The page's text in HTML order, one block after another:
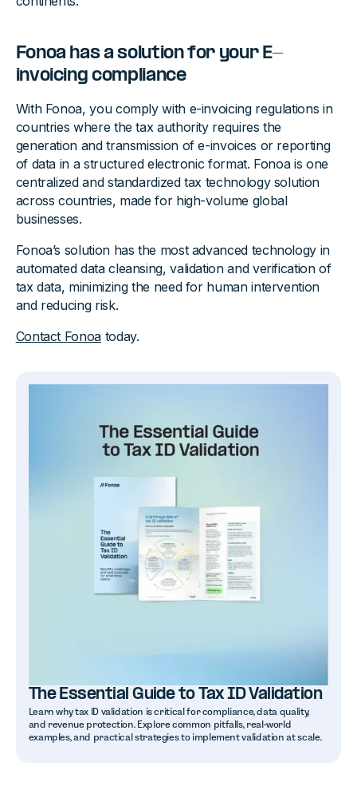
Fonoa has a solution for your E-
invoicing compliance
With Fonoa, you comply with e-invoicing regulations in
countries where the tax authority requires the
generation and transmission of e-invoices or reporting
of data in a structured electronic format. Fonoa is one
centralized and standardized tax technology solution
across countries, made for high-volume global
businesses.
Fonoa’s solution has the most advanced technology in
automated data cleansing, validation and verification of
tax data, minimizing the need for human intervention
and reducing risk.
Contact Fonoatoday.
The Essential Guide to Tax ID Validation
Learn why tax ID validation is critical for compliance, data quality,
and revenue protection. Explore common pitfalls, real-world
examples, and practical strategies to implement validation at scale.